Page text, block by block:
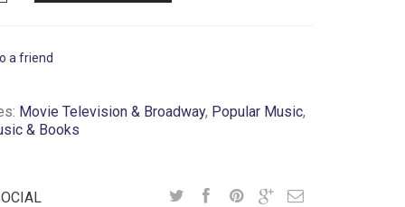
a friend
Movie Television & Broadway, Popular Music,
& Books